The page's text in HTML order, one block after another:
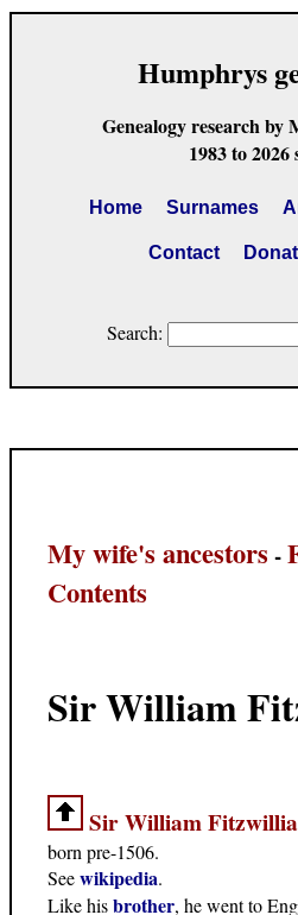
Humphrys
Genealogy research
1983 to 2026
Home Surnames
Contact
Search:
My wife's ancestors -
Contents
Sir William
Sir William
born pre-1506.
Seewikipedia.
Like hisbrother, he went to